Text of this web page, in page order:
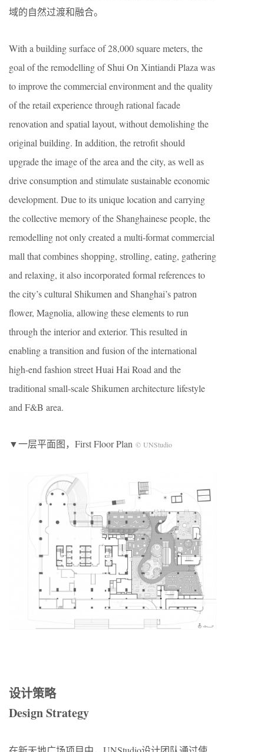
域的自然过渡和融合。
With a building surface of 28,000 square meters, the
goal of the remodelling of Shui On Xintiandi Plaza was
to improve the commercial environment and the quality
of the retail experience through rational facade
renovation and spatial layout, without demolishing the
original building. In addition, the retrofit should
upgrade the image of the area and the city, as well as
drive consumption and stimulate sustainable economic
development. Due to its unique location and carrying
the collective memory of the Shanghainese people, the
remodelling not only created a multi-format commercial
mall that combines shopping, strolling, eating, gathering
and relaxing, it also incorporated formal references to
the city’s cultural Shikumen and Shanghai’s patron
flower, Magnolia, allowing these elements to run
through the interior and exterior. This resulted in
enabling a transition and fusion of the international
high-end fashion street Huai Hai Road and the
traditional small-scale Shikumen architecture lifestyle
and F&B area.
▼一层平面图，First Floor Plan © UNStudio
设计策略
Design Strategy